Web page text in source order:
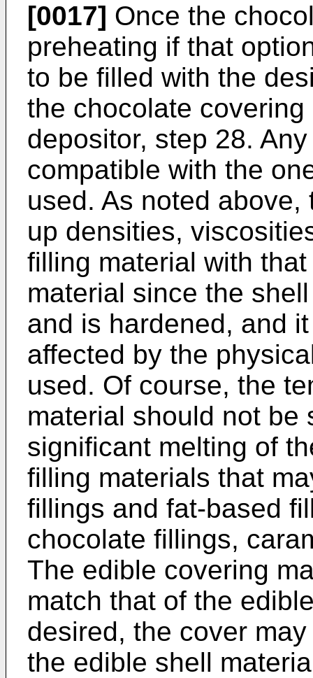
[0017] Once the
preheating if that
to be filled with the
the chocolate
depositor, step 28.
compatible with the
used. As noted
up densities,
filling material with
material since the
and is hardened, and
affected by the
used. Of course, the
material should not be
significant melting of
filling materials that
fillings and fat-based
chocolate fillings,
The edible covering
match that of the
desired, the cover
the edible shell